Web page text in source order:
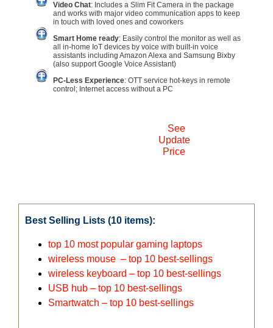
Video Chat: Includes a Slim Fit Camera in the package
and works with major video communication apps to keep
in touch with loved ones and coworkers
Smart Home ready: Easily control the monitor as well as
all in-home IoT devices by voice with built-in voice
assistants including Amazon Alexa and Samsung Bixby
(also support Google Voice Assistant)
PC-Less Experience: OTT service hot-keys in remote
control; Internet access without a PC
See
Update
Price
Best Selling Lists (10 items):
top 10 most popular gaming laptops
wireless mouse – top 10 best-sellings
wireless keyboard – top 10 best-sellings
USB hub – top 10 best-sellings
Smartwatch – top 10 best-sellings